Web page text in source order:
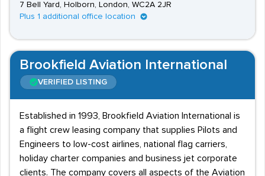
7 Bell Yard, Holborn, London, WC2A 2JR
Plus 1 additional office location
Brookfield Aviation International
VERIFIED LISTING
Established in 1993, Brookfield Aviation International is
a flight crew leasing company that supplies Pilots and
Engineers to low-cost airlines, national flag carriers,
holiday charter companies and business jet corporate
clients. The company covers all aspects of the Aviation